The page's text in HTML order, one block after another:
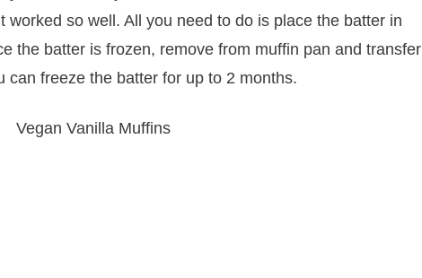
worked so well. All you need to do is place the batter in
the batter is frozen, remove from muffin pan and transfer
can freeze the batter for up to 2 months.